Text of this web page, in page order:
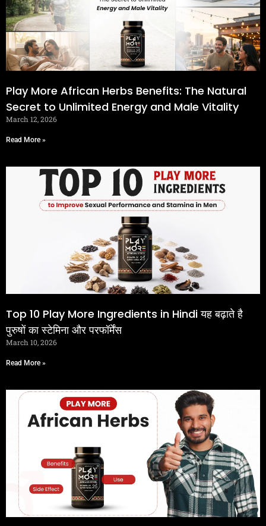
Play More African Herbs Benefits: The Natural
Secret to Unlimited Energy and Male Vitality
March 12, 2026
Read More »
Top 10 Play More Ingredients in Hindi यह बढ़ाते है
पुरुषों का स्टेमिना और परफॉर्मेंस
March 10, 2026
Read More »